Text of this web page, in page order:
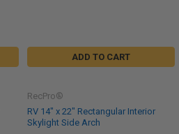
ADD TO CART
RV 14" x 22" Rectangular Interior
Skylight Side Arch
RecPro®